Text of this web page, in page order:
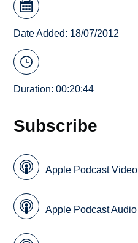
Date Added: 18/07/2012
Duration: 00:20:44
Subscribe
Apple Podcast Video
Apple Podcast Audio